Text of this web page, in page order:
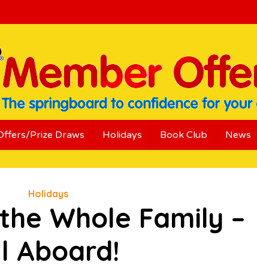
Prize Draws Holidays Book Club News
Holidays
Whole Family –
Aboard!